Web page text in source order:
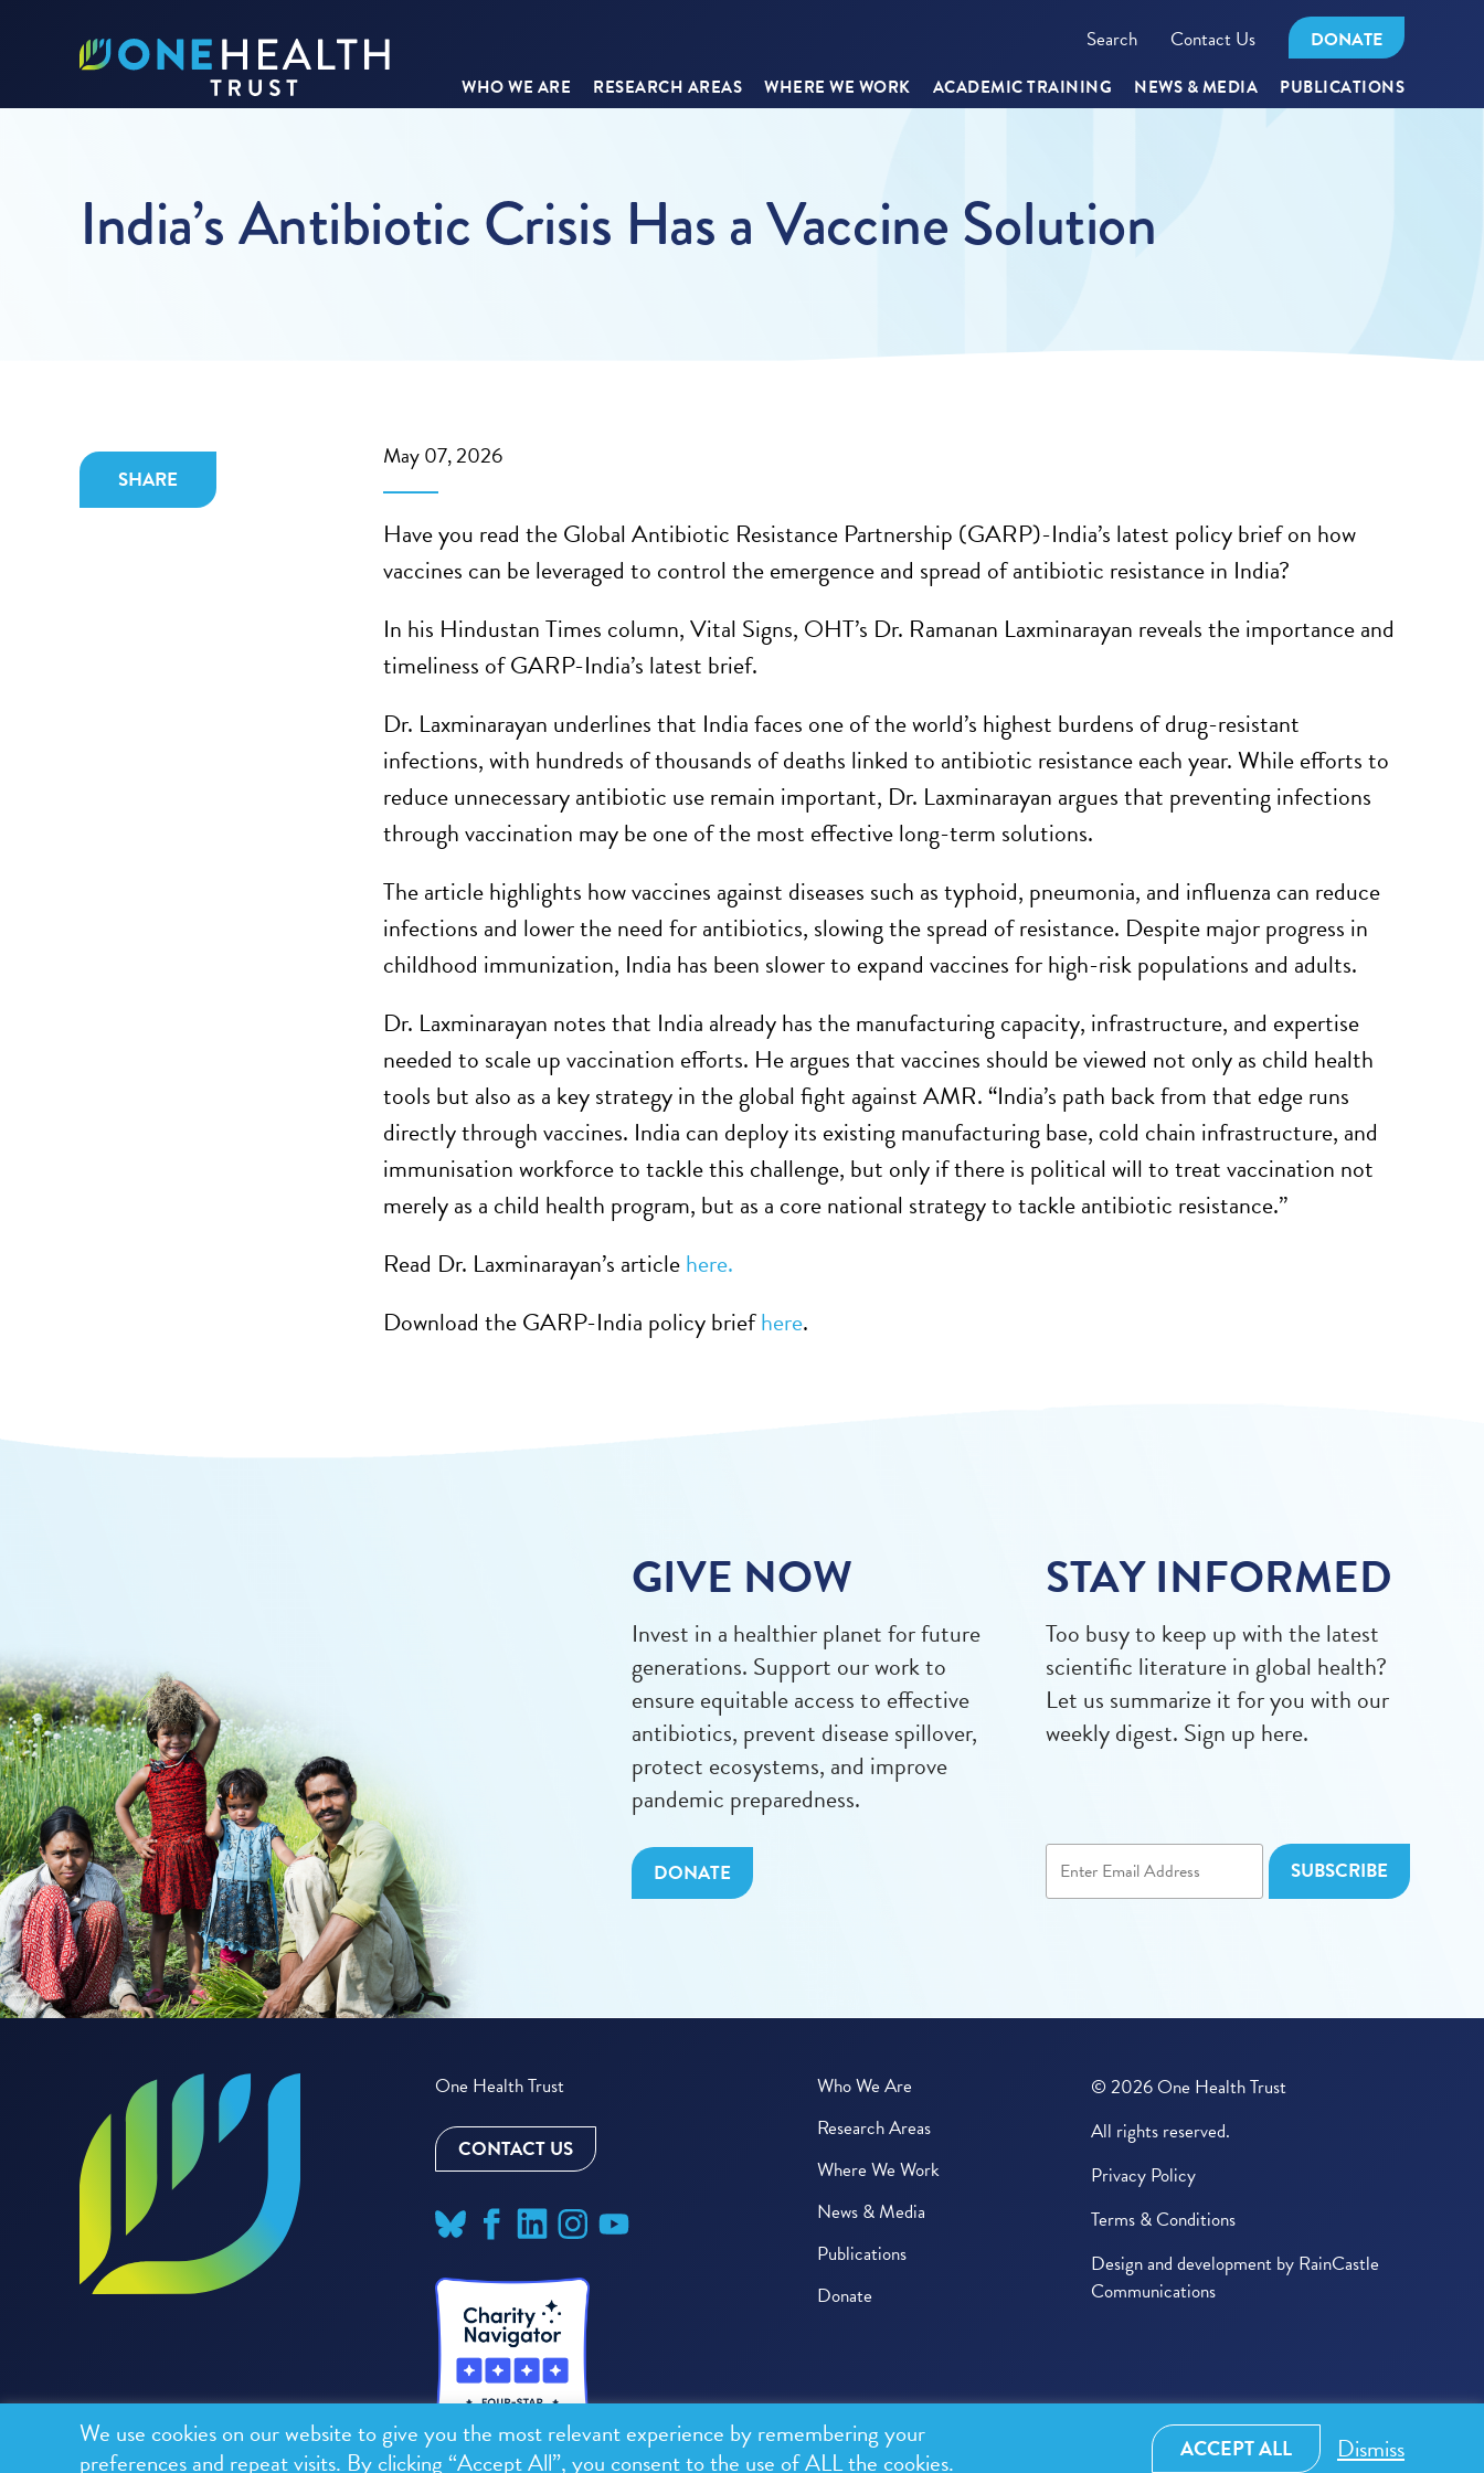
Search Contact Us DONATE
WHO WE ARE RESEARCH AREAS WHERE WE WORK ACADEMIC TRAINING NEWS & MEDIA PUBLICATIONS
India’s Antibiotic Crisis Has a Vaccine Solution
SHARE
May 07, 2026
Have you read the Global Antibiotic Resistance Partnership (GARP)-India’s latest policy brief on how
vaccines can be leveraged to control the emergence and spread of antibiotic resistance in India?
In his Hindustan Times column, Vital Signs, OHT’s Dr. Ramanan Laxminarayan reveals the importance and
timeliness of GARP-India’s latest brief.
Dr. Laxminarayan underlines that India faces one of the world’s highest burdens of drug-resistant
infections, with hundreds of thousands of deaths linked to antibiotic resistance each year. While efforts to
reduce unnecessary antibiotic use remain important, Dr. Laxminarayan argues that preventing infections
through vaccination may be one of the most effective long-term solutions.
The article highlights how vaccines against diseases such as typhoid, pneumonia, and influenza can reduce
infections and lower the need for antibiotics, slowing the spread of resistance. Despite major progress in
childhood immunization, India has been slower to expand vaccines for high-risk populations and adults.
Dr. Laxminarayan notes that India already has the manufacturing capacity, infrastructure, and expertise
needed to scale up vaccination efforts. He argues that vaccines should be viewed not only as child health
tools but also as a key strategy in the global fight against AMR.“India’s path back from that edge runs
directly through vaccines. India can deploy its existing manufacturing base, cold chain infrastructure, and
immunisation workforce to tackle this challenge, but only if there is political will to treat vaccination not
merely as a child health program, but as a core national strategy to tackle antibiotic resistance.”
Read Dr. Laxminarayan’s articlehere.
Download the GARP-India policy briefhere.
GIVE NOW
Invest in a healthier planet for future
generations. Support our work to
ensure equitable access to effective
antibiotics, prevent disease spillover,
protect ecosystems, and improve
pandemic preparedness.
DONATE
STAY INFORMED
Too busy to keep up with the latest
scientific literature in global health?
Let us summarize it for you with our
weekly digest. Sign up here.
One Health Trust
CONTACT US
Who We Are
Research Areas
Where We Work
News & Media
Publications
Donate
© 2026 One Health Trust
All rights reserved.
Privacy Policy
Terms & Conditions
Design and development by RainCastle
Communications
We use cookies on our website to give you the most relevant experience by remembering your
preferences and repeat visits. By clicking “Accept All”, you consent to the use of ALL the cookies.
ACCEPT ALL Dismiss